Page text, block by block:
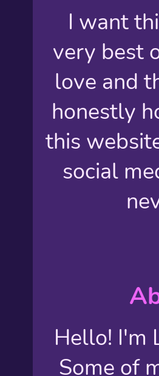
I want
very best
love and
honestly
this
social
Hello! I'm
Some of